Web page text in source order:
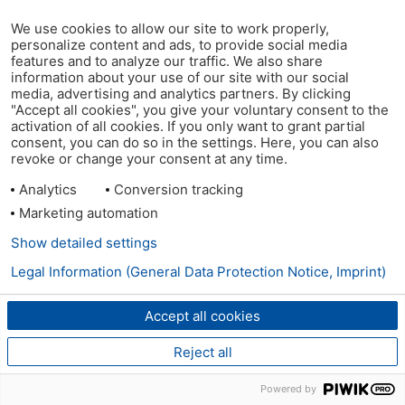
We use cookies to allow our site to work properly,
personalize content and ads, to provide social media
features and to analyze our traffic. We also share
information about your use of our site with our social
media, advertising and analytics partners. By clicking
"Accept all cookies", you give your voluntary consent to the
activation of all cookies. If you only want to grant partial
consent, you can do so in the settings. Here, you can also
revoke or change your consent at any time.
Analytics
Conversion tracking
Marketing automation
Accept all cookies
Reject all
Show detailed settings
Legal Information (General Data Protection Notice, Imprint)
Powered by